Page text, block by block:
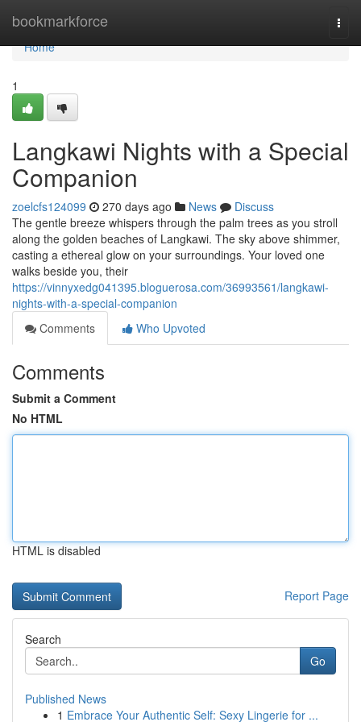
bookmarkforce
Home
Home
1
Langkawi Nights with a Special
Companion
zoelcfs124099 270 days ago News
Discuss
The gentle breeze whispers through the palm trees as you stroll
along the golden beaches of Langkawi. The sky above shimmer,
casting a ethereal glow on your surroundings. Your loved one
walks beside you, their
https://vinnyxedg041395.bloguerosa.com/36993561/langkawi-
nights-with-a-special-companion
Comments
Who Upvoted
Comments
Submit a Comment
No HTML
HTML is disabled
Report Page
Search
Go
Published News
1 Embrace Your Authentic Self: Sexy Lingerie for ...